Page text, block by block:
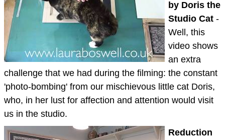
by Doris the
Studio Cat -
Well, this
video shows
an extra
challenge that we had during the filming: the constant
'photo-bombing' from our mischievous little cat Doris,
who, in her lust for affection and attention would visit
us in the studio.
Reduction